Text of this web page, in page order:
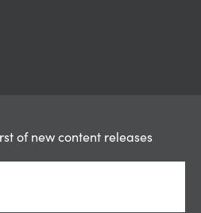
of new content releases